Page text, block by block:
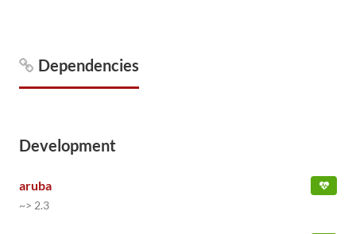
Dependencies
Development
aruba
~> 2.3